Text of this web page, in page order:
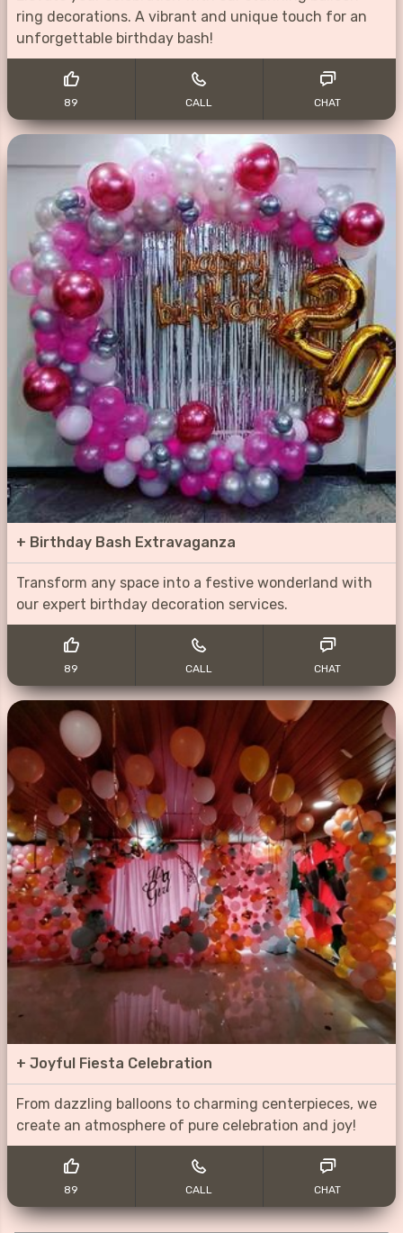
ring decorations. A vibrant and unique touch for an
unforgettable birthday bash!
89 CALL CHAT
+ Birthday Bash Extravaganza
Transform any space into a festive wonderland with
our expert birthday decoration services.
89 CALL CHAT
+ Joyful Fiesta Celebration
From dazzling balloons to charming centerpieces, we
create an atmosphere of pure celebration and joy!
89 CALL CHAT